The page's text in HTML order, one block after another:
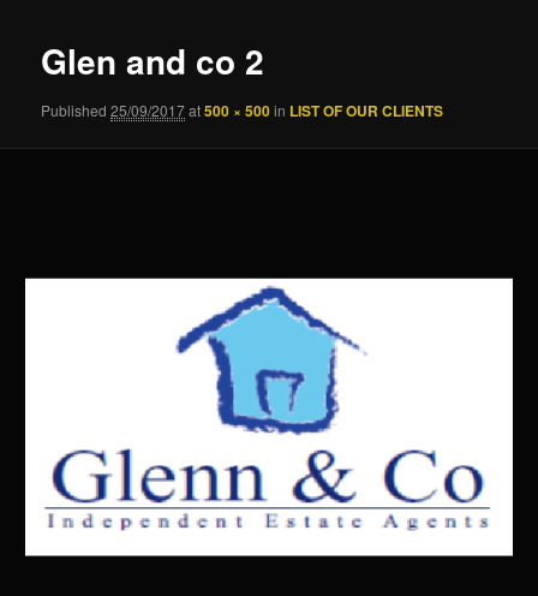
Glen and co 2
Published25/09/2017at500 × 500in LIST OF OUR CLIENTS